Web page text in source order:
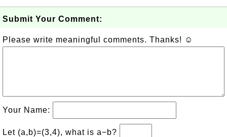
Submit Your Comment:
Please write meaningful comments. Thanks! ☺
Your Name:
Let (a,b)=(3,4), what is a−b?